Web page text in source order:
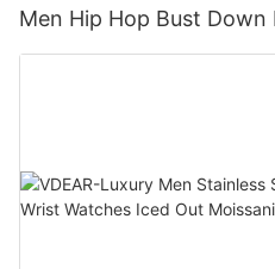
Men Hip Hop Bust
Luxury Fashion Jewelry